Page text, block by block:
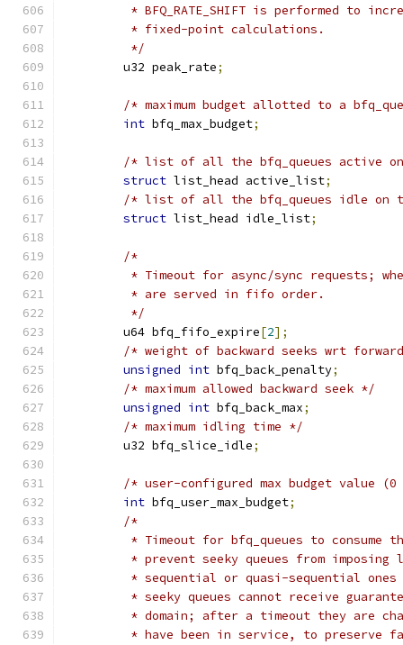
* BFQ_RATE_SHIFT is performed to
	 * fixed-point calculations.
	 */
	u32 peak_rate
;
/* maximum budget allotted to a
int bfq_max_budget;
/* list of all the bfq_queues active
struct list_head active_list;
/* list of all the bfq_queues idle on
struct list_head idle_list;
/*
* Timeout for async/sync requests;
	 * are served in fifo order.
	 */
	u64 bfq_fifo_expire
[2];
/* weight of backward seeks wrt
unsigned int bfq_back_penalty;
/* maximum allowed backward seek */
unsigned int bfq_back_max;
/* maximum idling time */
	u32 bfq_slice_idle
;
/* user-configured max budget value
int bfq_user_max_budget;
/*
* Timeout for bfq_queues to consume
* prevent seeky queues from imposing
* sequential or quasi-sequential
* seeky queues cannot receive
* domain; after a timeout they are
* have been in service, to preserve